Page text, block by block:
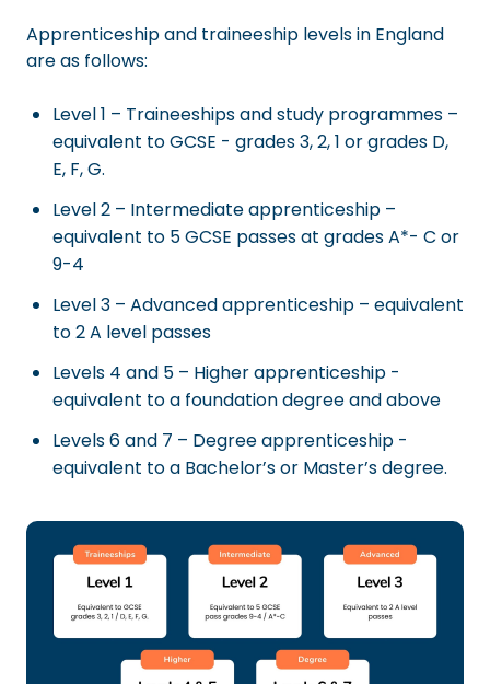
Apprenticeship and traineeship levels in England
are as follows:
Level 1 – Traineeships and study programmes –
equivalent to GCSE - grades 3, 2, 1 or grades D,
E, F, G.
Level 2 – Intermediate apprenticeship –
equivalent to 5 GCSE passes at grades A*- C or
9-4
Level 3 – Advanced apprenticeship – equivalent
to 2 A level passes
Levels 4 and 5 – Higher apprenticeship -
equivalent to a foundation degree and above
Levels 6 and 7 – Degree apprenticeship -
equivalent to a Bachelor’s or Master’s degree.